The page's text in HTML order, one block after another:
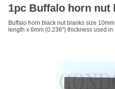
1pc Buffalo horn nut
Buffalo horn black nut blanks size
length x 6mm (0.236") thickness used